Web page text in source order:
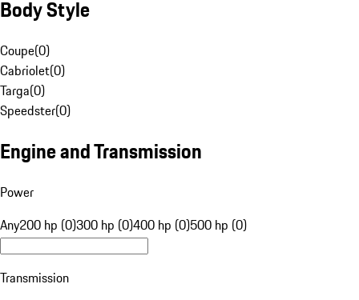
Body Style
Coupe(0)
Cabriolet(0)
Targa(0)
Speedster(0)
Engine and Transmission
Power
Any200 hp (0)300 hp (0)400 hp (0)500 hp (0)
Transmission